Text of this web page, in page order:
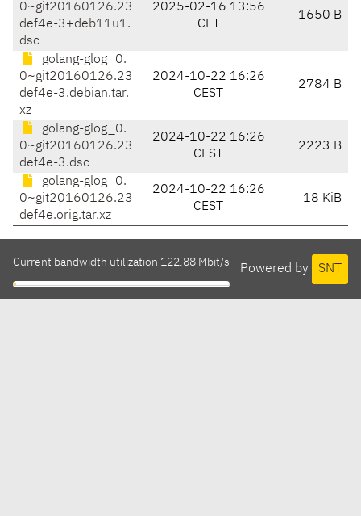
0~git20160126.23
def4e-3+deb11u1.
dsc
2025-02-16 13:56
CET
1650 B
golang-glog_0.
0~git20160126.23
def4e-3.debian.tar.
xz
2024-10-22 16:26
CEST
2784 B
golang-glog_0.
0~git20160126.23
def4e-3.dsc
2024-10-22 16:26
CEST
2223 B
golang-glog_0.
0~git20160126.23
def4e.orig.tar.xz
2024-10-22 16:26
CEST
18 KiB
Powered by SNT
Current bandwidth utilization 122.88 Mbit/s